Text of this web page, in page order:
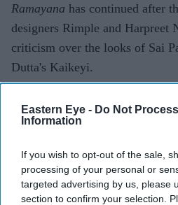
Eastern Eye - Do Not
Information
If you wish to opt-out of the sale,
processing of your personal or
targeted advertising by us, please
section to confirm your selection.
Ramayana has continued after
designers Rimple and Harpreet
criticism over the looks of Sai
Dutta's Kaikeyi.
The duo said their work was
historically exact recreation of
that no surviving garments exist
references that have shaped
epic over generations.